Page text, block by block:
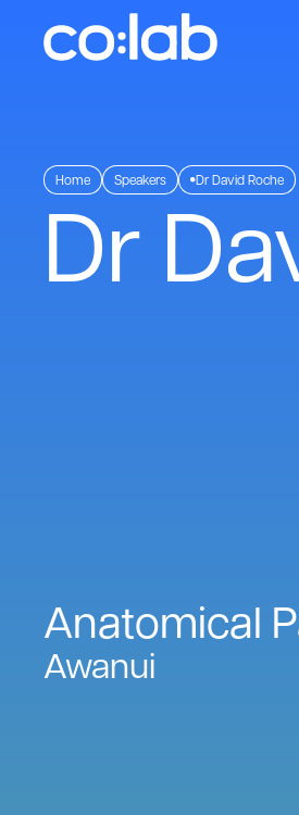
Home Speakers Dr David Roche
Dr
Anatomical
Awanui